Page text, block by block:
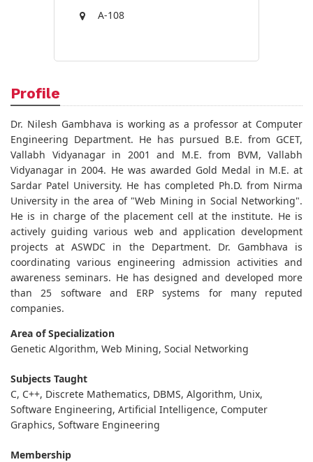
A-108
Profile
Dr. Nilesh Gambhava is working as a professor at Computer
Engineering Department. He has pursued B.E. from GCET,
Vallabh Vidyanagar in 2001 and M.E. from BVM, Vallabh
Vidyanagar in 2004. He was awarded Gold Medal in M.E. at
Sardar Patel University. He has completed Ph.D. from Nirma
University in the area of "Web Mining in Social Networking".
He is in charge of the placement cell at the institute. He is
actively guiding various web and application development
projects at ASWDC in the Department. Dr. Gambhava is
coordinating various engineering admission activities and
awareness seminars. He has designed and developed more
than 25 software and ERP systems for many reputed
companies.
Area of Specialization
Genetic Algorithm, Web Mining, Social Networking
Subjects Taught
C, C++, Discrete Mathematics, DBMS, Algorithm, Unix,
Software Engineering, Artificial Intelligence, Computer
Graphics, Software Engineering
Membership